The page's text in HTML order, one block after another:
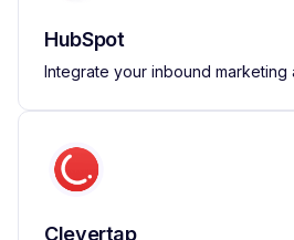
HubSpot
Integrate your inbound marketing
Clevertap